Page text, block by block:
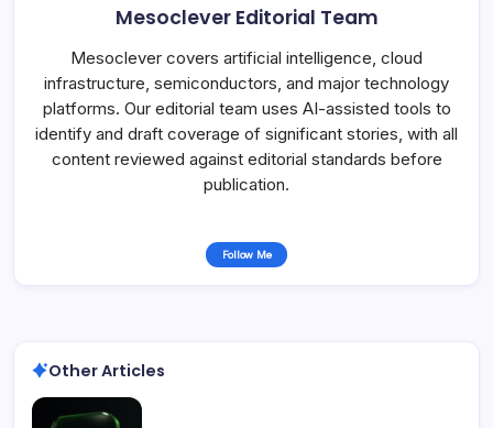
Mesoclever Editorial Team
Mesoclever covers artificial intelligence, cloud
infrastructure, semiconductors, and major technology
platforms. Our editorial team uses AI-assisted tools to
identify and draft coverage of significant stories, with all
content reviewed against editorial standards before
publication.
Follow Me
Other Articles